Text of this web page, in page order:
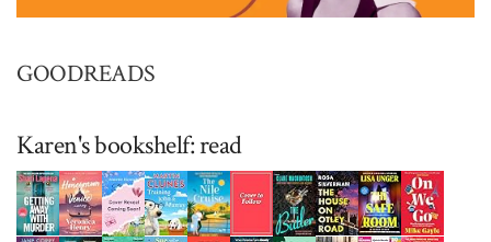
GOODREADS
Karen's bookshelf: read